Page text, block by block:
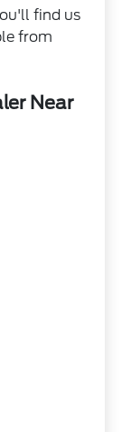
find us
from
Near